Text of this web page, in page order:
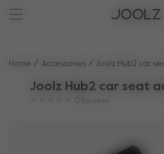
New: Joolz Aer²
Shop accessories
Shop all spare parts
one-stop support spot
Home Accessories Joolz Hub2 car
Joolz Hub2 car seat
0 Reviews